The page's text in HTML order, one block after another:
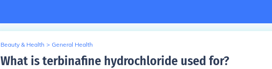
Beauty & Health > General Health
What is terbinafine hydrochloride used for?